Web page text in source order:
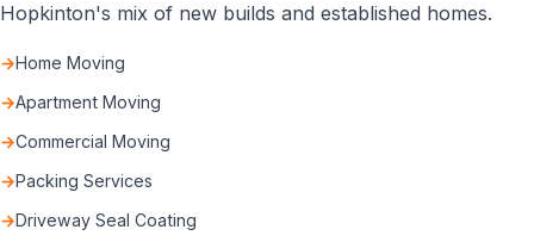
Hopkinton's mix of new builds and established homes.
Home Moving
Apartment Moving
Commercial Moving
Packing Services
Driveway Seal Coating